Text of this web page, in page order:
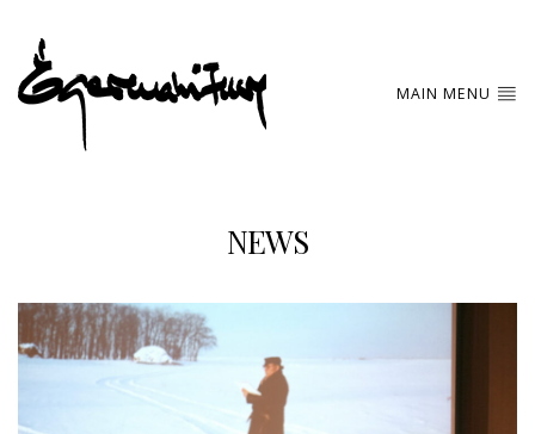
MAIN MENU
NEWS